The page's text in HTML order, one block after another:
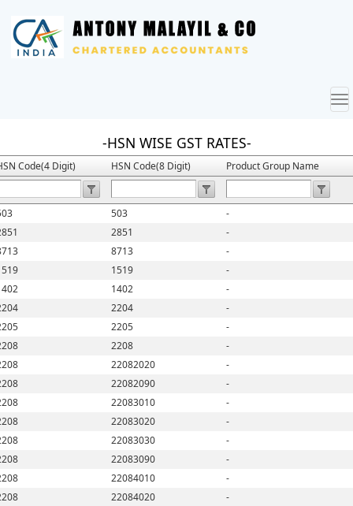
-HSN WISE GST RATES-
Code(4 Digit) HSN Code(8 Digit) Product Group Name
503
-
2851
-
8713
-
1519
-
1402
-
2204
-
2205
-
2208
-
22082020
-
22082090
-
22083010
-
22083020
-
22083030
-
22083090
-
22084010
-
22084020
-